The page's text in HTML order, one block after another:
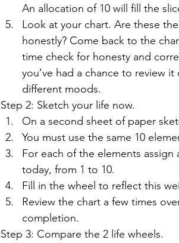
An allocation of 10 will fill the
Look at your chart. Are these
honestly? Come back to the
time check for honesty and
you’ve had a chance to review
different moods.
Step 2: Sketch your life now.
On a second sheet of paper
You must use the same 10
For each of the elements
today, from 1 to 10.
Fill in the wheel to reflect this
Review the chart a few times
completion.
Step 3: Compare the 2 life wheels.